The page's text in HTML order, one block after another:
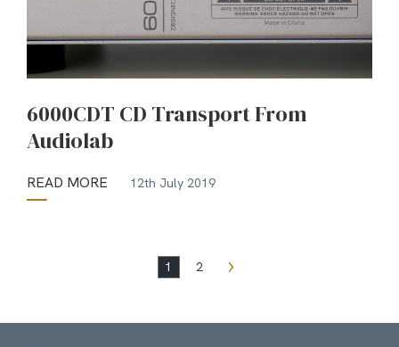
6000CDT CD Transport From
Audiolab
READ MORE 12th July 2019
1 2